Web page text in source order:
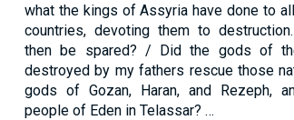
what the kings of Assyria have done to
countries, devoting them to
then be spared? / Did the gods of
destroyed by my fathers rescue those
gods of Gozan, Haran, and Rezeph,
people of Eden in Telassar? …